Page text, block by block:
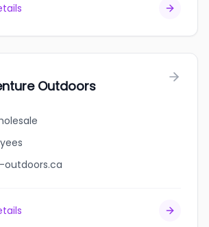
Outdoors